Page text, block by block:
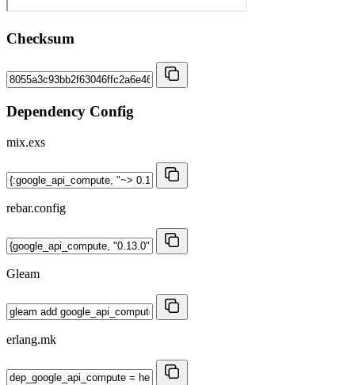
Checksum
Dependency Config
mix.exs
rebar.config
Gleam
erlang.mk